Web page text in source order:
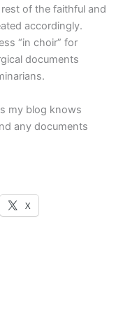
of the faithful and
accordingly.
“in choir” for
documents
my blog knows
any documents
X